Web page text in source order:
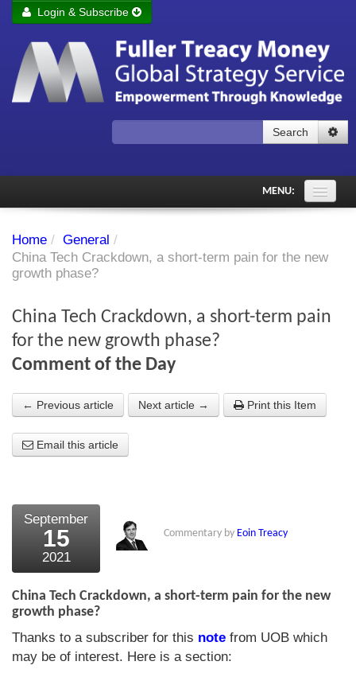
Remember me Login
Forgot your password?
Login & Subscribe
Search
MENU:
Subscriber's audio
PDF Archive
Investment Themes
About the Strategists
What the Press say
External links
Bookshop
The Chart Seminar
Contact us
Home / General /
China Tech Crackdown, a short-term pain for the new
growth phase?
China Tech Crackdown, a short-term pain
for the new growth phase?
Comment of the Day
← Previous article Next article → Print this Item
Email this article
September
15
2021
Commentary by Eoin Treacy
China Tech Crackdown, a short-term pain for the new
growth phase?
Thanks to a subscriber for this note from UOB which
may be of interest. Here is a section: